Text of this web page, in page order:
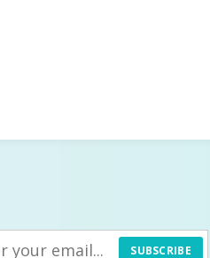
SUBSCRIBE